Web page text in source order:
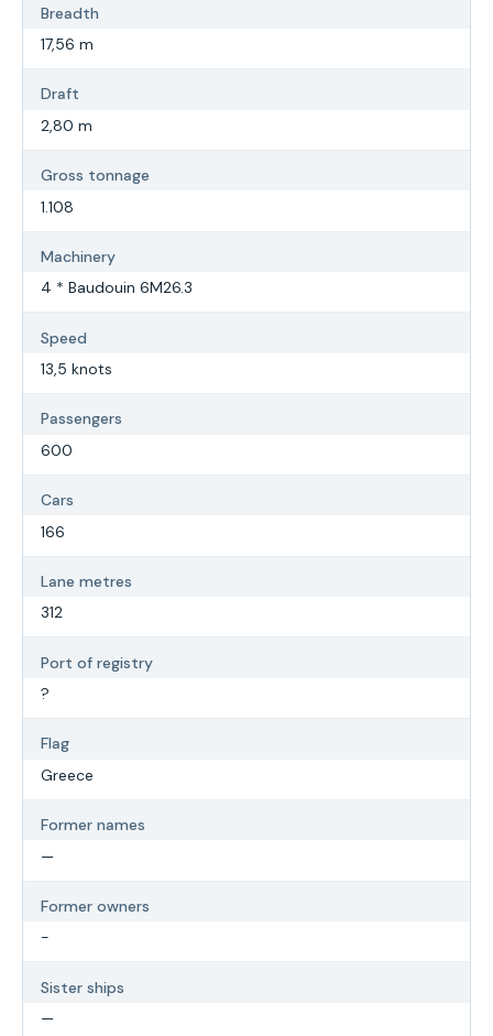
Breadth
17,56 m
Draft
2,80 m
Gross tonnage
1.108
Machinery
4 * Baudouin 6M26.3
Speed
13,5 knots
Passengers
600
Cars
166
Lane metres
312
Port of registry
?
Flag
Greece
Former names
—
Former owners
-
Sister ships
—